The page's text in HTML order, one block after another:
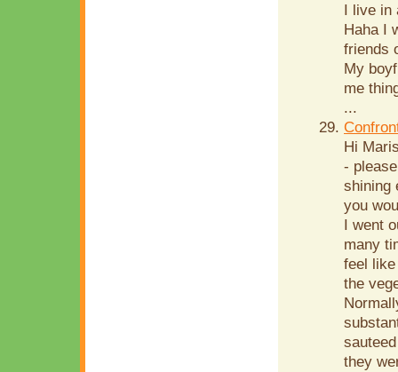
I live in
Haha I
friends
My
me
...
Hi
-
shining
you
I went
many
feel
the
they